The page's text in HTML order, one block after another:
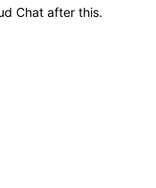
Chat after this.